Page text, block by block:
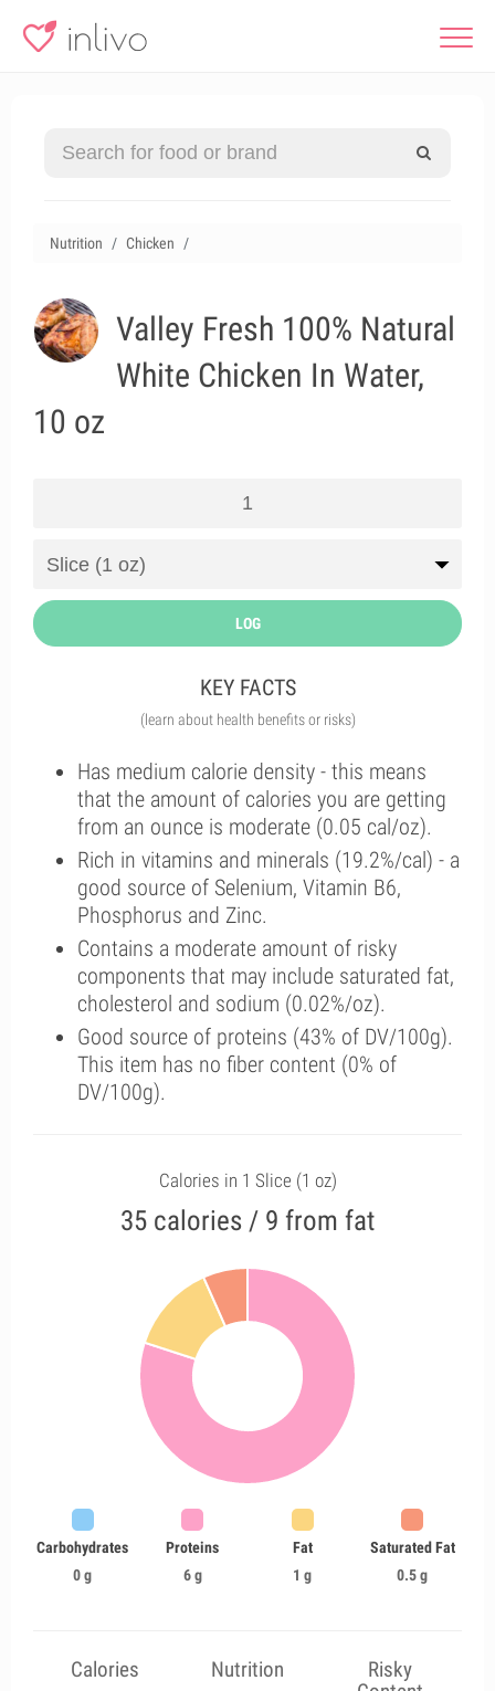
Nutrition Chicken
Valley Fresh 100% Natural
White Chicken In Water,
10 oz
LOG
KEY FACTS
(learn about health benefits or risks)
Has medium calorie density - this means
that the amount of calories you are getting
from an ounce is moderate (0.05 cal/oz).
Rich in vitamins and minerals (19.2%/cal) - a
good source of Selenium, Vitamin B6,
Phosphorus and Zinc.
Contains a moderate amount of risky
components that may include saturated fat,
cholesterol and sodium (0.02%/oz).
Good source of proteins (43% of DV/100g).
This item has no fiber content (0% of
DV/100g).
Calories in 1 Slice (1 oz)
35 calories / 9 from fat
Carbohydrates
0 g
Proteins
6 g
Fat
1 g
Saturated Fat
0.5 g
Calories Nutrition
Risky